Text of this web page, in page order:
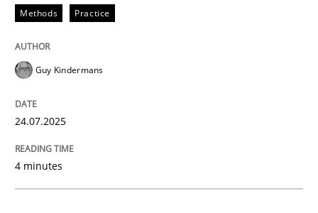
GDPR compliance supports better overall protection
Written by
Methods Practice
Guy Kindermans
24.07.2025
4 minutes